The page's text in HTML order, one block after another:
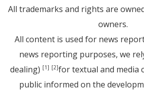
All trademarks and rights are
owners.
All content is used for news
news reporting purposes, we
dealing) [1] [2]for textual and media
public informed on the